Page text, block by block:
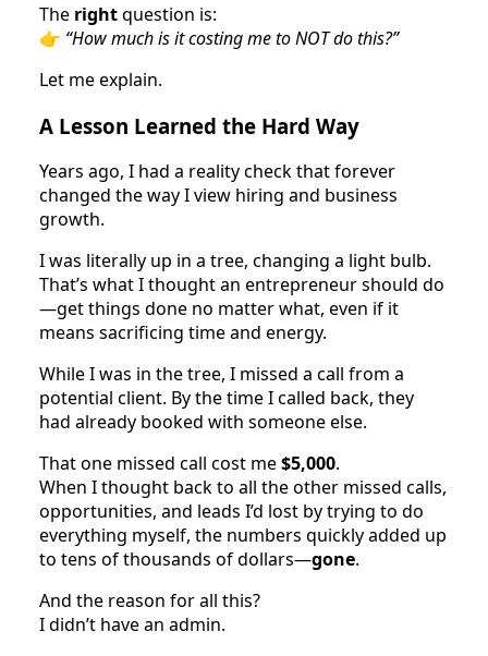
The rightquestion is:
👉 “How much is it costing me to NOT do this?”
Let me explain.
A Lesson Learned the Hard Way
Years ago, I had a reality check that forever
changed the way I view hiring and business
growth.
I was literally up in a tree, changing a light bulb.
That’s what I thought an entrepreneur should do
—get things done no matter what, even if it
means sacrificing time and energy.
While I was in the tree, I missed a call from a
potential client. By the time I called back, they
had already booked with someone else.
That one missed call cost me$5,000.
When I thought back to all the other missed calls,
opportunities, and leads I’d lost by trying to do
everything myself, the numbers quickly added up
to tens of thousands of dollars—gone.
And the reason for all this?
I didn’t have an admin.